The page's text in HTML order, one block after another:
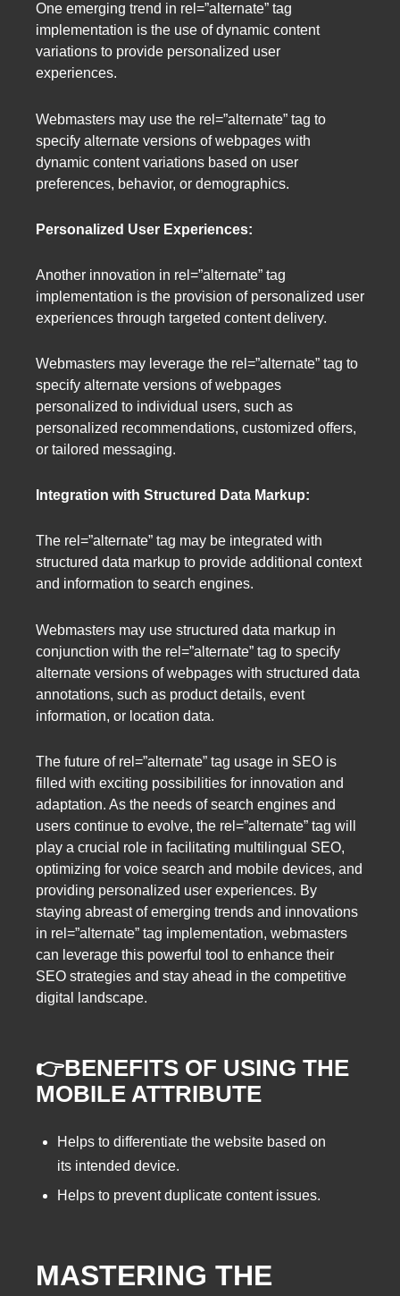
One emerging trend in rel=”alternate” tag
implementation is the use of dynamic content
variations to provide personalized user
experiences.
Webmasters may use the rel=”alternate” tag to
specify alternate versions of webpages with
dynamic content variations based on user
preferences, behavior, or demographics.
Personalized User Experiences:
Another innovation in rel=”alternate” tag
implementation is the provision of personalized user
experiences through targeted content delivery.
Webmasters may leverage the rel=”alternate” tag to
specify alternate versions of webpages
personalized to individual users, such as
personalized recommendations, customized offers,
or tailored messaging.
Integration with Structured Data Markup:
The rel=”alternate” tag may be integrated with
structured data markup to provide additional context
and information to search engines.
Webmasters may use structured data markup in
conjunction with the rel=”alternate” tag to specify
alternate versions of webpages with structured data
annotations, such as product details, event
information, or location data.
The future of rel=”alternate” tag usage in SEO is
filled with exciting possibilities for innovation and
adaptation. As the needs of search engines and
users continue to evolve, the rel=”alternate” tag will
play a crucial role in facilitating multilingual SEO,
optimizing for voice search and mobile devices, and
providing personalized user experiences. By
staying abreast of emerging trends and innovations
in rel=”alternate” tag implementation, webmasters
can leverage this powerful tool to enhance their
SEO strategies and stay ahead in the competitive
digital landscape.
👉BENEFITS OF USING THE
MOBILE ATTRIBUTE
Helps to differentiate the website based on
its intended device.
Helps to prevent duplicate content issues.
MASTERING THE